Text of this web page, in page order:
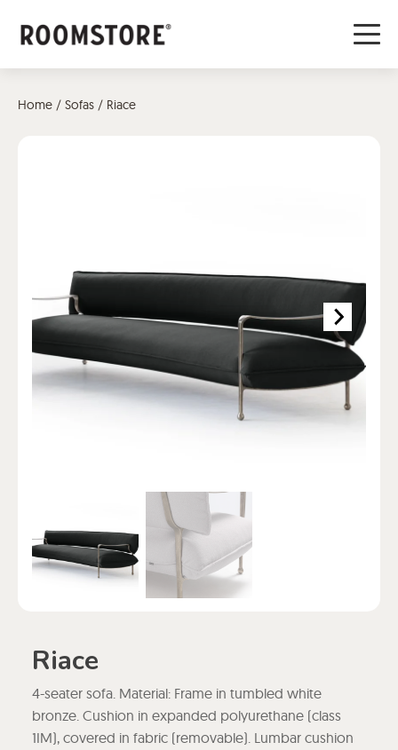
Home / Sofas / Riace
Riace
4-seater sofa. Material: Frame in tumbled white
bronze. Cushion in expanded polyurethane (class
1IM), covered in fabric (removable). Lumbar cushion